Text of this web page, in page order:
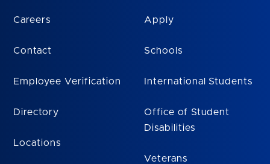
Careers
Contact
Employee Verification
Directory
Locations
Apply
Schools
International Students
Office of Student
Disabilities
Veterans